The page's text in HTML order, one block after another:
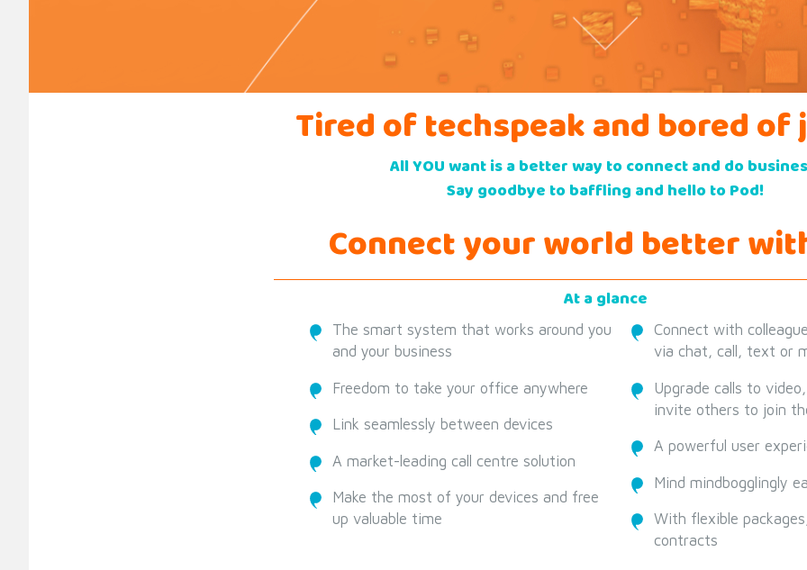
Tired of techspeak and bored of
All YOU want is a better way to connect and do
Say goodbye to baffling and hello to Pod!
Connect your world better
At a glance
The smart system that works around you
and your business
Freedom to take your office anywhere
Link seamlessly between devices
A market-leading call centre solution
Make the most of your devices and free
up valuable time
Connect with
via chat, call, text or
Upgrade calls to
invite others to join
A powerful user
Mind mindbogglingly
With flexible
contracts